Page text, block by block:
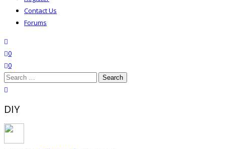
Contact Us
Forums
wishlist
0
0
Search
for:
DIY